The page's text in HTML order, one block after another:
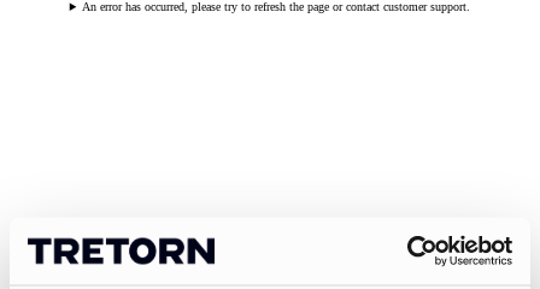
An error has occurred, please try to refresh the page or contact customer support.